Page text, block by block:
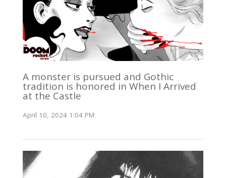
A monster is pursued and Gothic
tradition is honored in When I Arrived
at the Castle
April 10, 2024 1:04 PM